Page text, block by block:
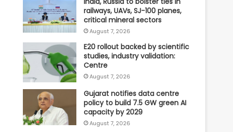
railways, UAVs, SJ-100 planes,
critical mineral sectors
August 7, 2026
E20 rollout backed by scientific
studies, industry validation:
Centre
August 7, 2026
Gujarat notifies data centre
policy to build 7.5 GW green AI
capacity by 2029
August 7, 2026